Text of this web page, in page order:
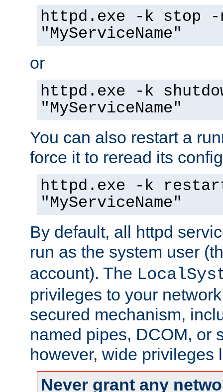
httpd.exe -k stop -
"MyServiceName"
or
httpd.exe -k
"MyServiceName"
You can also restart a
force it to reread its
httpd.exe -k
"MyServiceName"
By default, all httpd
run as the system user
account). The
privileges to your
secured mechanism,
named pipes, DCOM, or
however, wide privileges
Never grant any